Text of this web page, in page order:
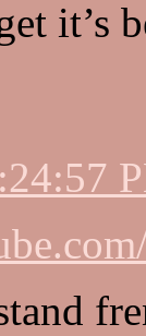
it’s